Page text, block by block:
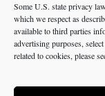
Some U.S. state privacy
which we respect as
available to third parties
advertising purposes,
related to cookies, please
Digital Consulting
Work, and When
Digital Consulting